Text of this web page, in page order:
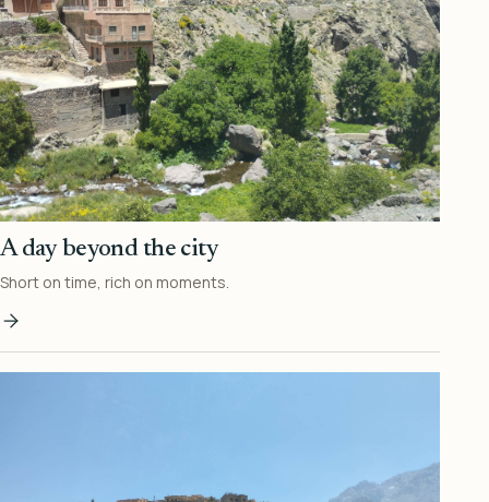
A day beyond the city
Short on time, rich on moments.